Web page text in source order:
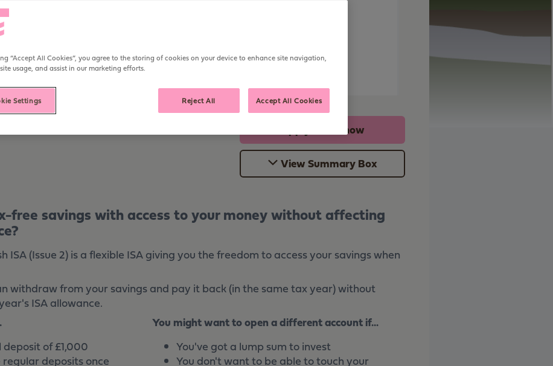
Withdraw
Apply online now
View Summary Box
free savings with access to your money without affecting
ISA (Issue 2) is a flexible ISA giving you the freedom to access your savings when
withdraw from your savings and pay it back (in the same tax year) without
ISA allowance.
of £1,000
regular deposits once
You might want to open a different account if...
You've got a lump sum to invest
You don't want to be able to touch your
“Accept All Cookies”, you agree to the storing of cookies on your device to enhance site navigation,
usage, and assist in our marketing efforts.
Settings Reject All Accept All Cookies